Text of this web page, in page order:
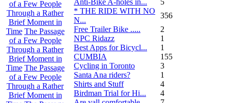
of a Few People
Through a Rather
Brief Moment in
Time The Passage
of a Few People
Through a Rather
Brief Moment in
Time The Passage
of a Few People
Through a Rather
Brief Moment in
* THE RIDE WITH NO
N...
356
Free Trailer Bike .....
2
NPC Ridazz
1
Best Apps for Bicycl...
1
CUMBIA
155
Cycling in Toronto
3
Santa Ana riders?
1
Shirts and Stuff
4
Birdman Trial for Hi...
4